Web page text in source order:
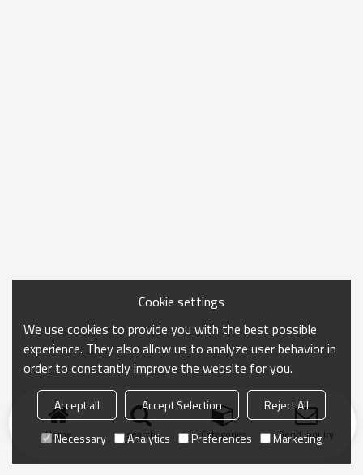
Home search Categories Send Inquiry
Cookie settings
We use cookies to provide you with the best possible
experience. They also allow us to analyze user behavior in
order to constantly improve the website for you.
Accept all Accept Selection
Reject All
Necessary
Analytics Preferences Marketing